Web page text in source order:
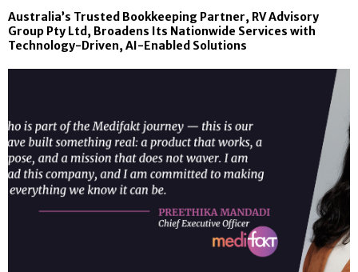
Australia’s Trusted Bookkeeping Partner, RV Advisory
Group Pty Ltd, Broadens Its Nationwide Services with
Technology-Driven, AI-Enabled Solutions